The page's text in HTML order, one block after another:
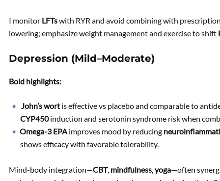
I monitor LFTswith RYR and avoid combining with
lowering; emphasize weight management and exercise to shift
Depression (Mild–Moderate)
Bold highlights:
John’s wort is effective vs placebo and comparable to
CYP450induction and serotonin syndrome risk when
Omega-3 EPA improves mood by reducing
shows efficacy with favorable tolerability.
Mind-body integration—CBT, mindfulness,yoga—often